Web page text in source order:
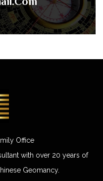
Office
with over 20 years of
Geomancy.